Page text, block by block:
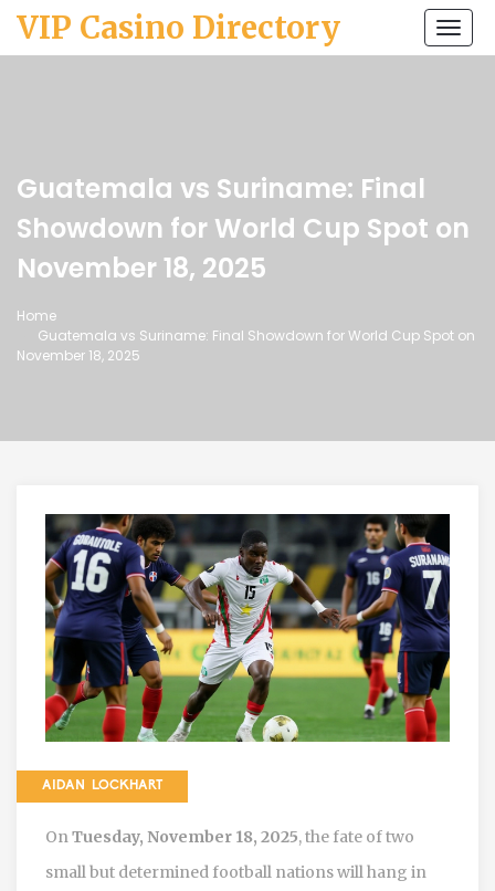
VIP Casino Directory
Guatemala vs Suriname: Final
Showdown for World Cup Spot on
November 18, 2025
Home
Guatemala vs Suriname: Final Showdown for World Cup Spot on
November 18, 2025
AIDAN LOCKHART
OnTuesday, November 18, 2025, the fate of two
small but determined football nations will hang in